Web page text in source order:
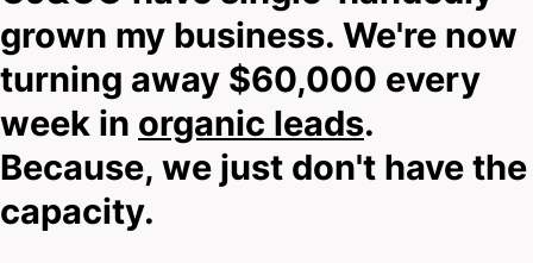
grown my business. We're now
turning away $60,000 every
week in organic leads.
Because, we just don't have the
capacity.